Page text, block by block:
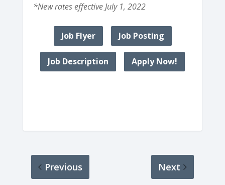
*New rates effective July 1, 2022
Job Flyer Job Posting
Job Description Apply Now!
Previous Next